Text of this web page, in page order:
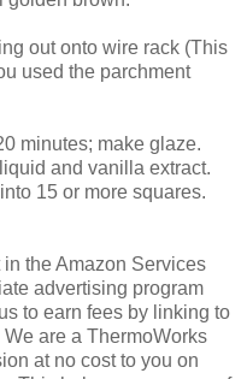
out onto wire rack (This
used the parchment
minutes; make glaze.
and vanilla extract.
15 or more squares.
the Amazon Services
advertising program
to earn fees by linking to
are a ThermoWorks
at no cost to you on